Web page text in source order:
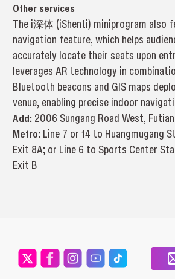
Other services
The i深体 (iShenti) miniprogram also
navigation feature, which helps
accurately locate their seats upon
leverages AR technology in
Bluetooth beacons and GIS maps
venue, enabling precise indoor
Add: 2006 Sungang Road West,
Metro: Line 7 or 14 to Huangmugang
Exit 8A; or Line 6 to Sports Center
Exit B